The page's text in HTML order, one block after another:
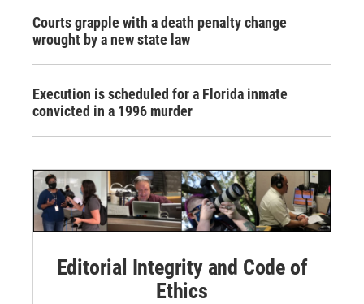
Courts grapple with a death penalty change
wrought by a new state law
Execution is scheduled for a Florida inmate
convicted in a 1996 murder
Editorial Integrity and Code of
Ethics